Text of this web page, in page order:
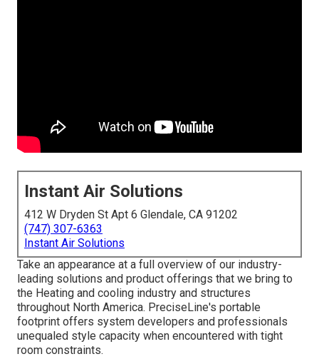
Instant Air Solutions
412 W Dryden St Apt 6 Glendale, CA 91202
(747) 307-6363
Instant Air Solutions
Take an appearance at a full overview of our industry-
leading solutions and product offerings that we bring to
the Heating and cooling industry and structures
throughout North America. PreciseLine's portable
footprint offers system developers and professionals
unequaled style capacity when encountered with tight
room constraints.